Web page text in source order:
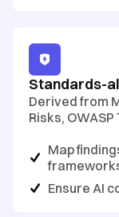
Standards-
Derived from
Risks, OWASP
Map
Ensure AI